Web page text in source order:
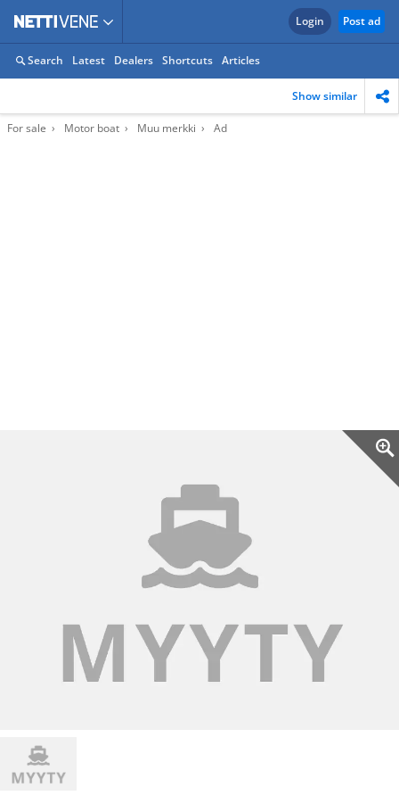
Login Post ad
Search Latest Dealers Shortcuts Articles
Show similar
For sale Motor boat Muu merkki Ad